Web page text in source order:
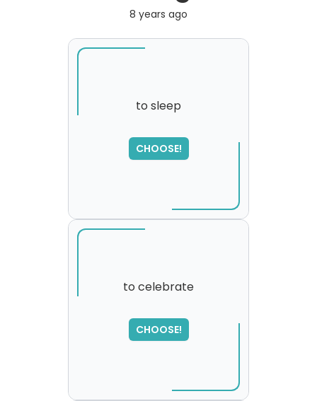
8 years ago
to sleep
CHOOSE!
SORRY
,
please try again...
to celebrate
CHOOSE!
SORRY
,
please try again...